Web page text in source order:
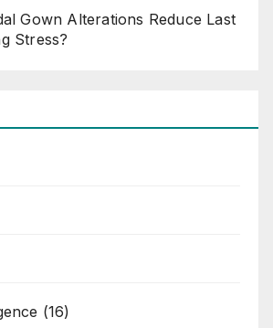
Gown Alterations Reduce Last
Stress?
(16)